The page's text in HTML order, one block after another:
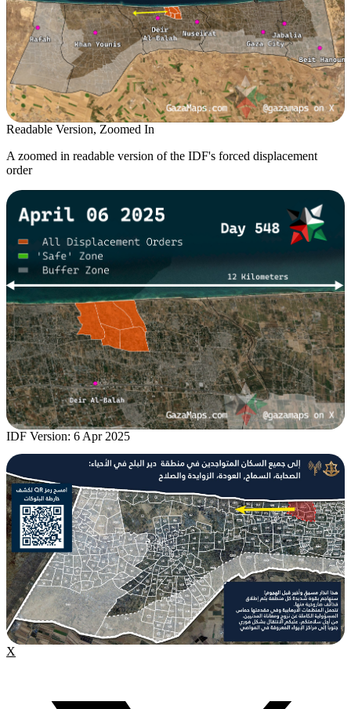
Readable Version, Zoomed In
A zoomed in readable version of the IDF's forced displacement
order
IDF Version: 6 Apr 2025
X